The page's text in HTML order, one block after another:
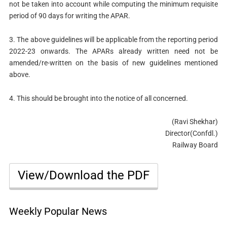
not be taken into account while computing the minimum requisite
period of 90 days for writing the APAR.
3. The above guidelines will be applicable from the reporting period
2022-23 onwards. The APARs already written need not be
amended/re-written on the basis of new guidelines mentioned
above.
4. This should be brought into the notice of all concerned.
(Ravi Shekhar)
Director(Confdl.)
Railway Board
View/Download the PDF
Weekly Popular News